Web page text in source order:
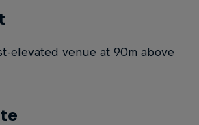
elevated venue at 90m above